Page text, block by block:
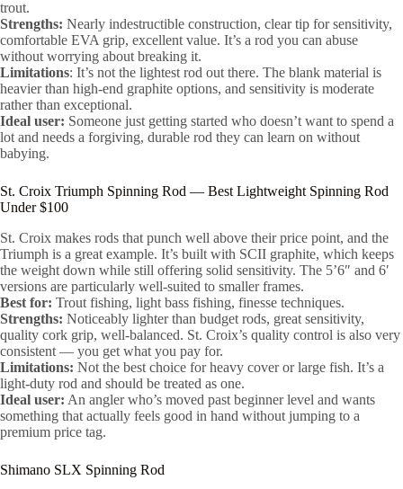
trout.
Strengths: Nearly indestructible construction, clear tip for sensitivity,
comfortable EVA grip, excellent value. It’s a rod you can abuse
without worrying about breaking it.
Limitations: It’s not the lightest rod out there. The blank material is
heavier than high-end graphite options, and sensitivity is moderate
rather than exceptional.
Ideal user: Someone just getting started who doesn’t want to spend a
lot and needs a forgiving, durable rod they can learn on without
babying.
St. Croix Triumph Spinning Rod — Best Lightweight Spinning Rod
Under $100
St. Croix makes rods that punch well above their price point, and the
Triumph is a great example. It’s built with SCII graphite, which keeps
the weight down while still offering solid sensitivity. The 5’6″ and 6′
versions are particularly well-suited to smaller frames.
Best for: Trout fishing, light bass fishing, finesse techniques.
Strengths: Noticeably lighter than budget rods, great sensitivity,
quality cork grip, well-balanced. St. Croix’s quality control is also very
consistent — you get what you pay for.
Limitations: Not the best choice for heavy cover or large fish. It’s a
light-duty rod and should be treated as one.
Ideal user: An angler who’s moved past beginner level and wants
something that actually feels good in hand without jumping to a
premium price tag.
Shimano SLX Spinning Rod